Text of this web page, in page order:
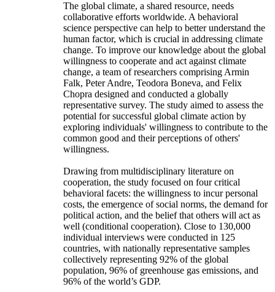
The global climate, a shared resource, needs
collaborative efforts worldwide. A behavioral
science perspective can help to better understand the
human factor, which is crucial in addressing climate
change. To improve our knowledge about the global
willingness to cooperate and act against climate
change, a team of researchers comprising Armin
Falk, Peter Andre, Teodora Boneva, and Felix
Chopra designed and conducted a globally
representative survey. The study aimed to assess the
potential for successful global climate action by
exploring individuals' willingness to contribute to the
common good and their perceptions of others'
willingness.
Drawing from multidisciplinary literature on
cooperation, the study focused on four critical
behavioral facets: the willingness to incur personal
costs, the emergence of social norms, the demand for
political action, and the belief that others will act as
well (conditional cooperation). Close to 130,000
individual interviews were conducted in 125
countries, with nationally representative samples
collectively representing 92% of the global
population, 96% of greenhouse gas emissions, and
96% of the world’s GDP.